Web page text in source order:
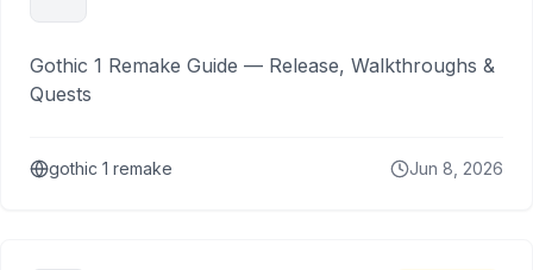
Gothic 1 Remake Guide — Release, Walkthroughs &
Quests
gothic 1 remake Jun 8, 2026